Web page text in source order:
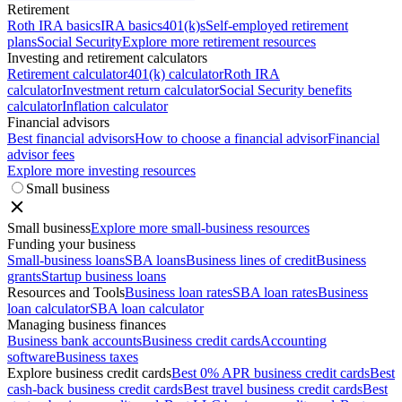
Retirement
Roth IRA basicsIRA basics401(k)sSelf-employed retirement
plansSocial SecurityExplore more retirement resources
Investing and retirement calculators
Retirement calculator401(k) calculatorRoth IRA
calculatorInvestment return calculatorSocial Security benefits
calculatorInflation calculator
Financial advisors
Best financial advisorsHow to choose a financial advisorFinancial
advisor fees
Explore more investing resources
Small business
Small businessExplore more small-business resources
Funding your business
Small-business loansSBA loansBusiness lines of creditBusiness
grantsStartup business loans
Resources and ToolsBusiness loan ratesSBA loan ratesBusiness
loan calculatorSBA loan calculator
Managing business finances
Business bank accountsBusiness credit cardsAccounting
softwareBusiness taxes
Explore business credit cardsBest 0% APR business credit cardsBest
cash-back business credit cardsBest travel business credit cardsBest